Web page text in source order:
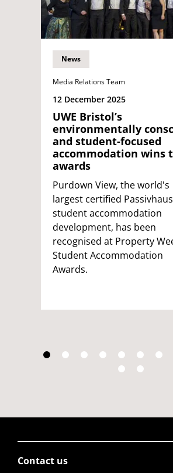
News
Media Relations Team
12 December 2025
UWE Bristol’s
environmentally
and student-focused
accommodation wins
awards
Purdown View, the world's
largest certified Passivhaus
student accommodation
development, has been
recognised at Property
Student Accommodation
Awards.
Contact us